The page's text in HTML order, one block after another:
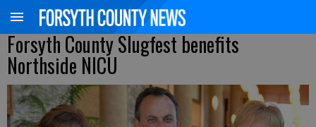
Forsyth County Slugfest benefits
Northside NICU